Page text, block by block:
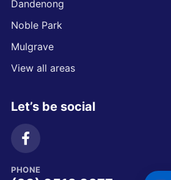
Dandenong
Noble Park
Mulgrave
View all areas
Let’s be social
PHONE